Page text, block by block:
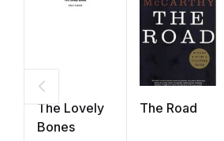
The Lovely
Bones
The Road